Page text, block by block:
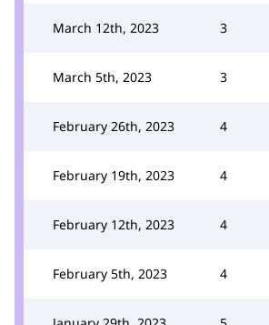
March 12th, 2023 3
March 5th, 2023 3
February 26th, 2023 4
February 19th, 2023 4
February 12th, 2023 4
February 5th, 2023 4